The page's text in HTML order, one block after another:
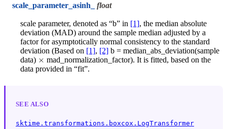
scale_parameter_asinh_ float
scale parameter, denoted as “b” in [1], the median absolute
deviation (MAD) around the sample median adjusted by a
factor for asymptotically normal consistency to the standard
deviation (Based on [1], [2] b = median_abs_deviation(sample
data) × mad_normalization_factor). It is fitted, based on the
data provided in “fit”.
SEE ALSO
sktime.transformations.boxcox.LogTransformer